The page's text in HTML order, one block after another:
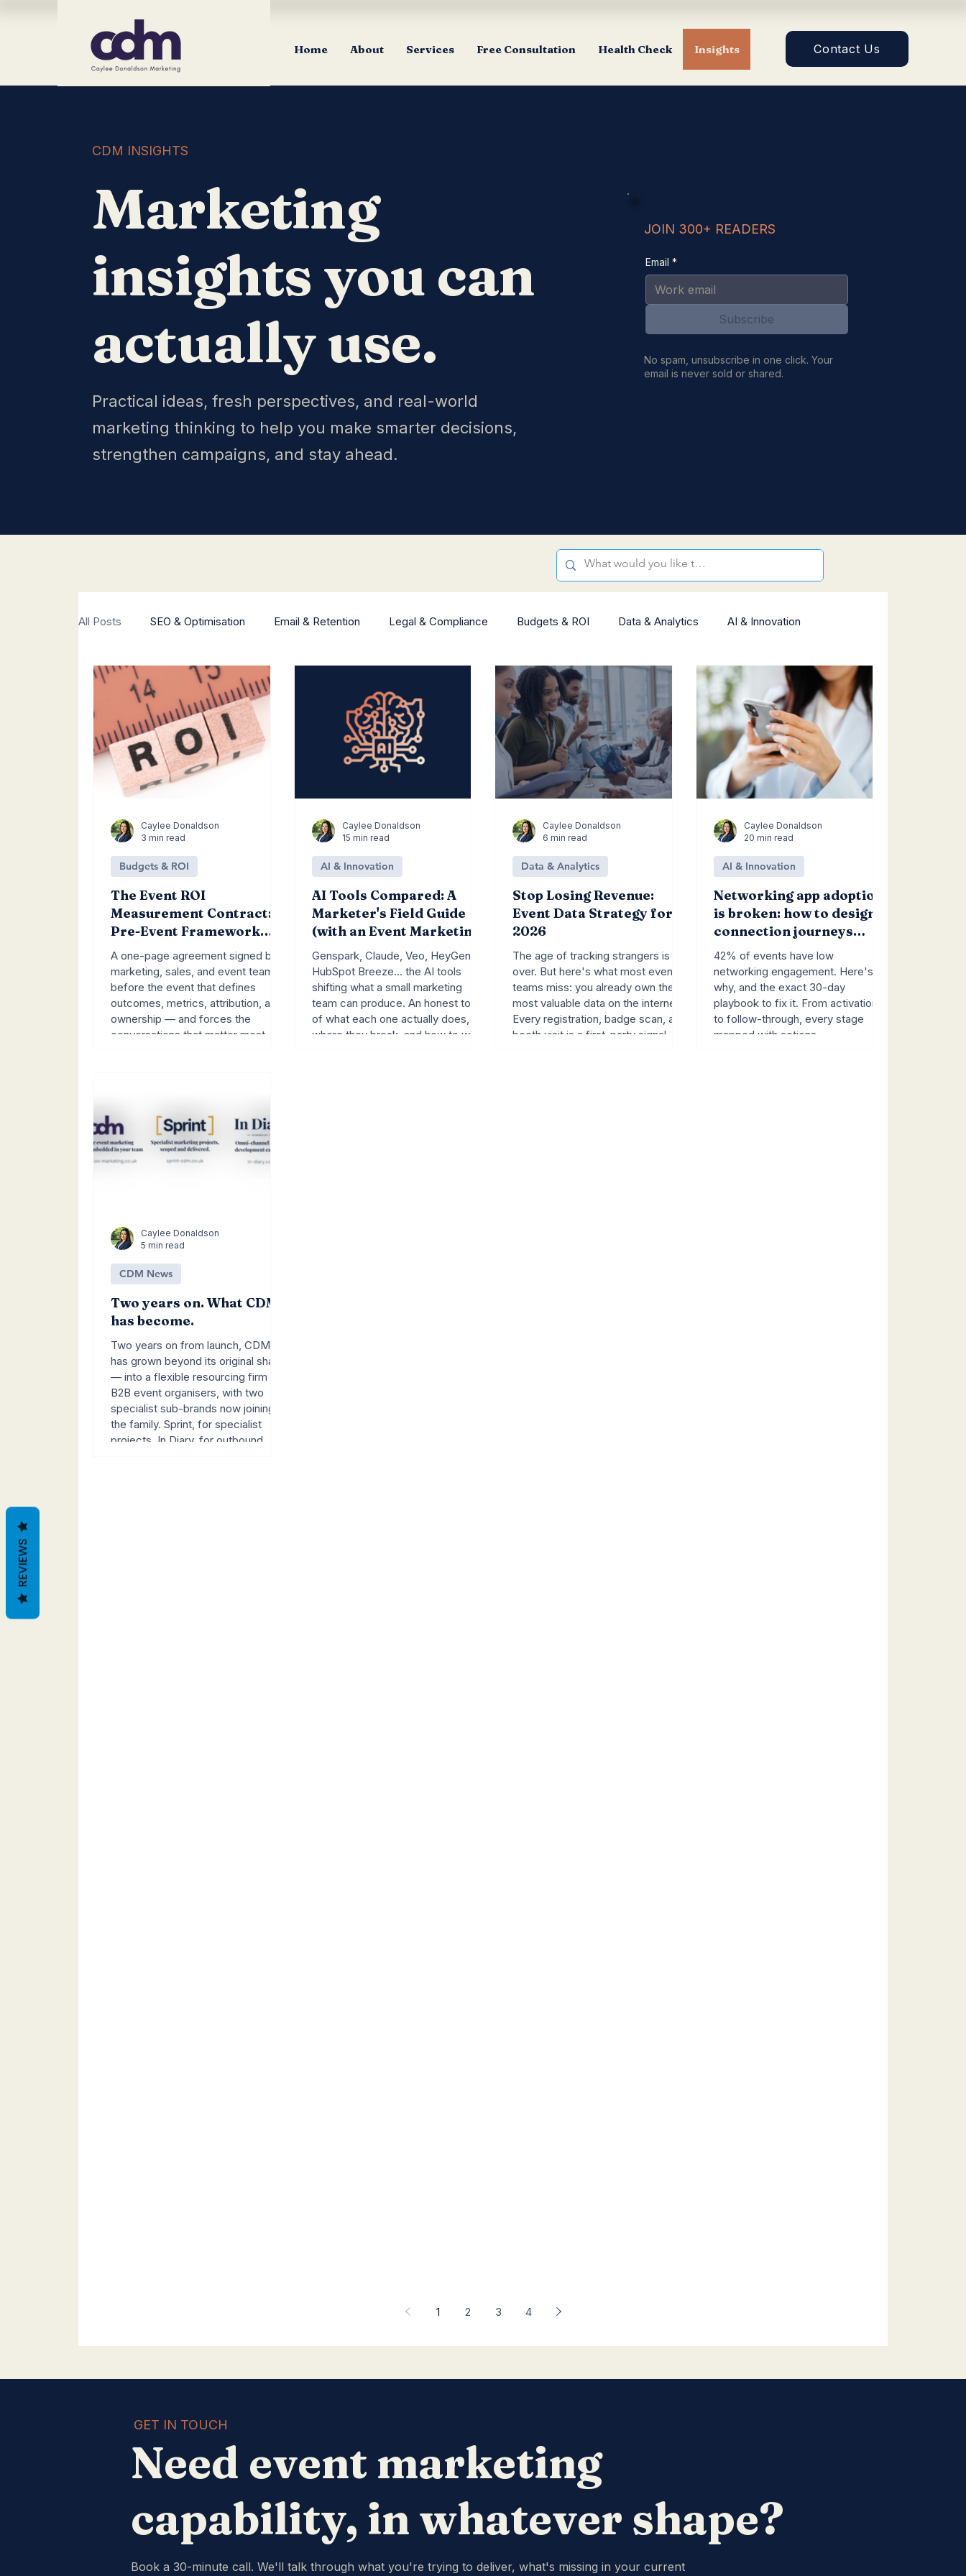
Home About Services Free Consultation Health Check Insights Contact Us
CDM INSIGHTS
Marketing
insights you can
actually use.
Practical ideas, fresh perspectives, and real-world
marketing thinking to help you make smarter decisions,
strengthen campaigns, and stay ahead.
JOIN 300+ READERS
Email *
Subscribe
No spam, unsubscribe in one click. Your
email is never sold or shared.
All Posts SEO & Optimisation Email & Retention Legal & Compliance Budgets & ROI Data & Analytics AI & Innovation
Lead Generation Social Media Content Marketing
The Event ROI
Measurement Contract: A
Pre-Event Framework
That Forces the Right
Conversations
A one-page agreement signed by
marketing, sales, and event teams
before the event that defines
outcomes, metrics, attribution, and
ownership — and forces the
conversations that matter most
Budgets & ROI
Caylee Donaldson
3 min read
AI Tools Compared: A
Marketer's Field Guide
(with an Event Marketing
Lens)
Genspark, Claude, Veo, HeyGen,
HubSpot Breeze... the AI tools
shifting what a small marketing
team can produce. An honest tour
of what each one actually does,
where they break, and how to wire
AI & Innovation
Caylee Donaldson
15 min read
Stop Losing Revenue:
Event Data Strategy for
2026
The age of tracking strangers is
over. But here's what most event
teams miss: you already own the
most valuable data on the internet.
Every registration, badge scan, and
booth visit is a first-party signal
Data & Analytics
Caylee Donaldson
6 min read
Networking app adoption
is broken: how to design
connection journeys
people actually follow
42% of events have low
networking engagement. Here's
why, and the exact 30-day
playbook to fix it. From activation
to follow-through, every stage
mapped with actions.
AI & Innovation
Caylee Donaldson
20 min read
Two years on. What CDM
has become.
Two years on from launch, CDM
has grown beyond its original shape
— into a flexible resourcing firm for
B2B event organisers, with two
specialist sub-brands now joining
the family. Sprint, for specialist
projects. In Diary, for outbound
CDM News
Caylee Donaldson
5 min read
1 2 3 4
GET IN TOUCH
Need event marketing
capability, in whatever shape?
Book a 30-minute call. We'll talk through what you're trying to deliver, what's missing in your current
REVIEWS